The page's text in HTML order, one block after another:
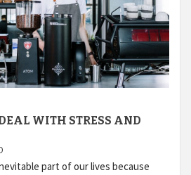
WITH STRESS AND
part of our lives because